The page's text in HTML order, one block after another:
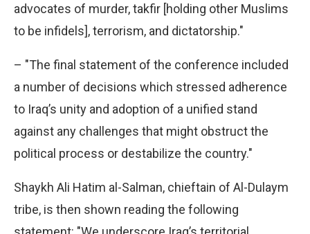
advocates of murder, takfir [holding other Muslims
to be infidels], terrorism, and dictatorship."
– "The final statement of the conference included
a number of decisions which stressed adherence
to Iraq’s unity and adoption of a unified stand
against any challenges that might obstruct the
political process or destabilize the country."
Shaykh Ali Hatim al-Salman, chieftain of Al-Dulaym
tribe, is then shown reading the following